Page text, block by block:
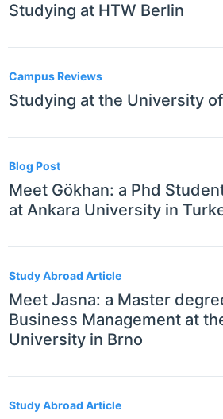
Studying at HTW Berlin
Campus Reviews
Studying at the University
Blog Post
Meet Gökhan: a Phd
at Ankara University in
Study Abroad Article
Meet Jasna: a Master
Business Management at
University in Brno
Study Abroad Article